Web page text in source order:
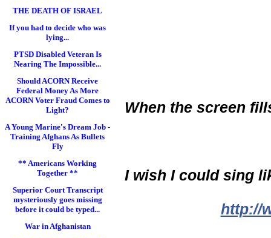
THE DEATH OF ISRAEL
If you had to decide who was
lying...
PTSD Disabled Veteran Is
Nearing The Impossible...
Should ACORN Receive
Federal Money As More
ACORN Voter Fraud Comes to
Light?
A Young Marine's Dream Job -
Training Afghans As Bullets
Fly
** Americans Working
Together **
Superior Court Transcript
mysteriously goes missing
before it could be typed...
War in Afghanistan
When the screen
I wish I could sing
http://